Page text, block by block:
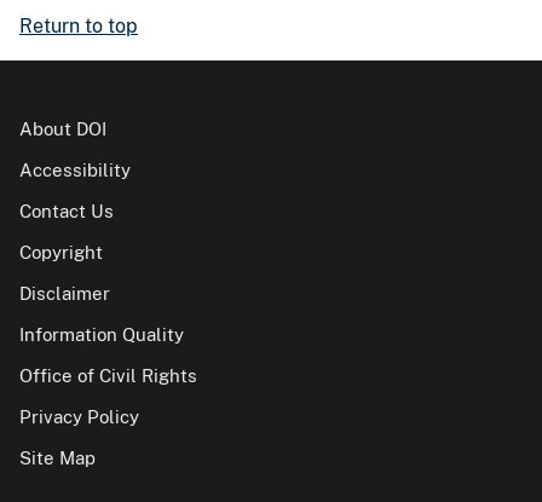
Return to top
About DOI
Accessibility
Contact Us
Copyright
Disclaimer
Information Quality
Office of Civil Rights
Privacy Policy
Site Map